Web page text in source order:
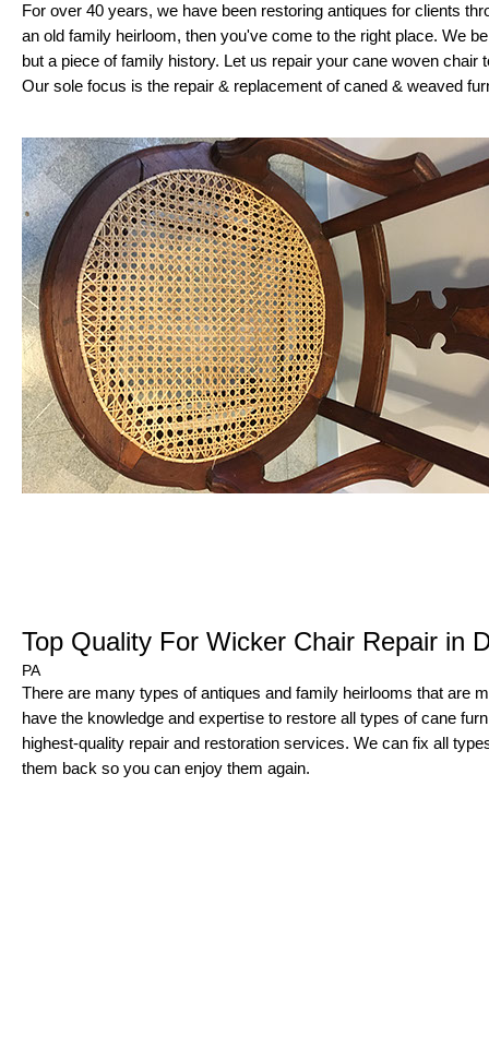
Top Quality For Wicker Chair Repair in
PA
There are many types of antiques and family heirlooms that are
have the knowledge and expertise to restore all types of cane
highest-quality repair and restoration services. We can fix all
them back so you can enjoy them again.
For over 40 years, we have been restoring antiques for clients
an old family heirloom, then you've come to the right place. We
but a piece of family history. Let us repair your cane woven chair
Our sole focus is the repair & replacement of caned & weaved